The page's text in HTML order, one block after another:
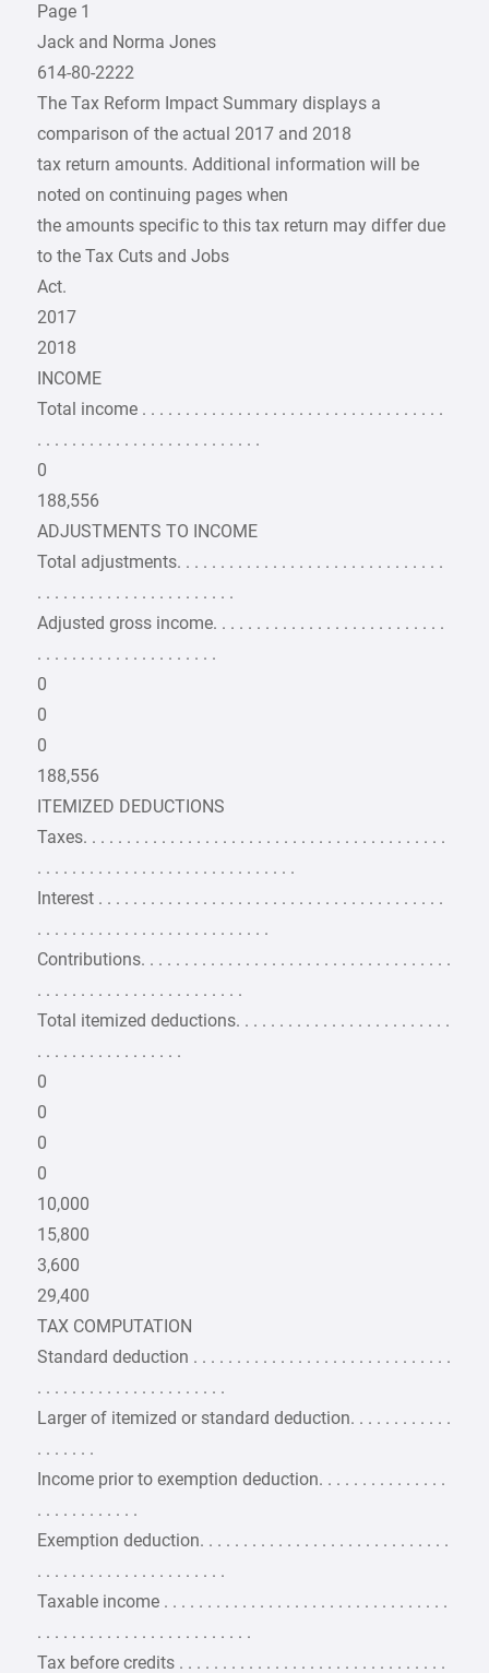
Page 1
Jack and Norma Jones
614-80-2222
The Tax Reform Impact Summary displays a
comparison of the actual 2017 and 2018
tax return amounts. Additional information will be
noted on continuing pages when
the amounts specific to this tax return may differ due
to the Tax Cuts and Jobs
Act.
2017
2018
INCOME
Total income . . . . . . . . . . . . . . . . . . . . . . . . . . . . . . . . . . .
. . . . . . . . . . . . . . . . . . . . . . . . . .
0
188,556
ADJUSTMENTS TO INCOME
Total adjustments. . . . . . . . . . . . . . . . . . . . . . . . . . . . . . .
. . . . . . . . . . . . . . . . . . . . . . .
Adjusted gross income. . . . . . . . . . . . . . . . . . . . . . . . . . .
. . . . . . . . . . . . . . . . . . . . .
0
0
0
188,556
ITEMIZED DEDUCTIONS
Taxes. . . . . . . . . . . . . . . . . . . . . . . . . . . . . . . . . . . . . . . . . .
. . . . . . . . . . . . . . . . . . . . . . . . . . . . . .
Interest . . . . . . . . . . . . . . . . . . . . . . . . . . . . . . . . . . . . . . . .
. . . . . . . . . . . . . . . . . . . . . . . . . . .
Contributions. . . . . . . . . . . . . . . . . . . . . . . . . . . . . . . . . . . .
. . . . . . . . . . . . . . . . . . . . . . . .
Total itemized deductions. . . . . . . . . . . . . . . . . . . . . . . . .
. . . . . . . . . . . . . . . . .
0
0
0
0
10,000
15,800
3,600
29,400
TAX COMPUTATION
Standard deduction . . . . . . . . . . . . . . . . . . . . . . . . . . . . . .
. . . . . . . . . . . . . . . . . . . . . .
Larger of itemized or standard deduction. . . . . . . . . . . .
. . . . . . .
Income prior to exemption deduction. . . . . . . . . . . . . . .
. . . . . . . . . . . .
Exemption deduction. . . . . . . . . . . . . . . . . . . . . . . . . . . . .
. . . . . . . . . . . . . . . . . . . . . .
Taxable income . . . . . . . . . . . . . . . . . . . . . . . . . . . . . . . . .
. . . . . . . . . . . . . . . . . . . . . . . . .
Tax before credits . . . . . . . . . . . . . . . . . . . . . . . . . . . . . . .